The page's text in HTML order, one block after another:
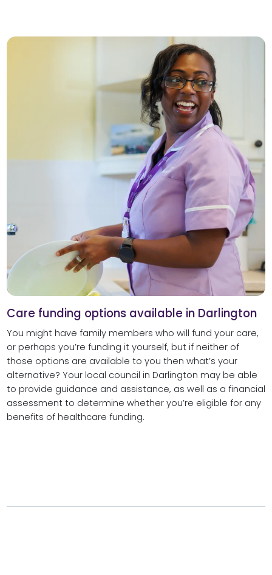
Care funding options available in Darlington
You might have family members who will fund your care,
or perhaps you’re funding it yourself, but if neither of
those options are available to you then what’s your
alternative? Your local council in Darlington may be able
to provide guidance and assistance, as well as a financial
assessment to determine whether you’re eligible for any
benefits of healthcare funding.